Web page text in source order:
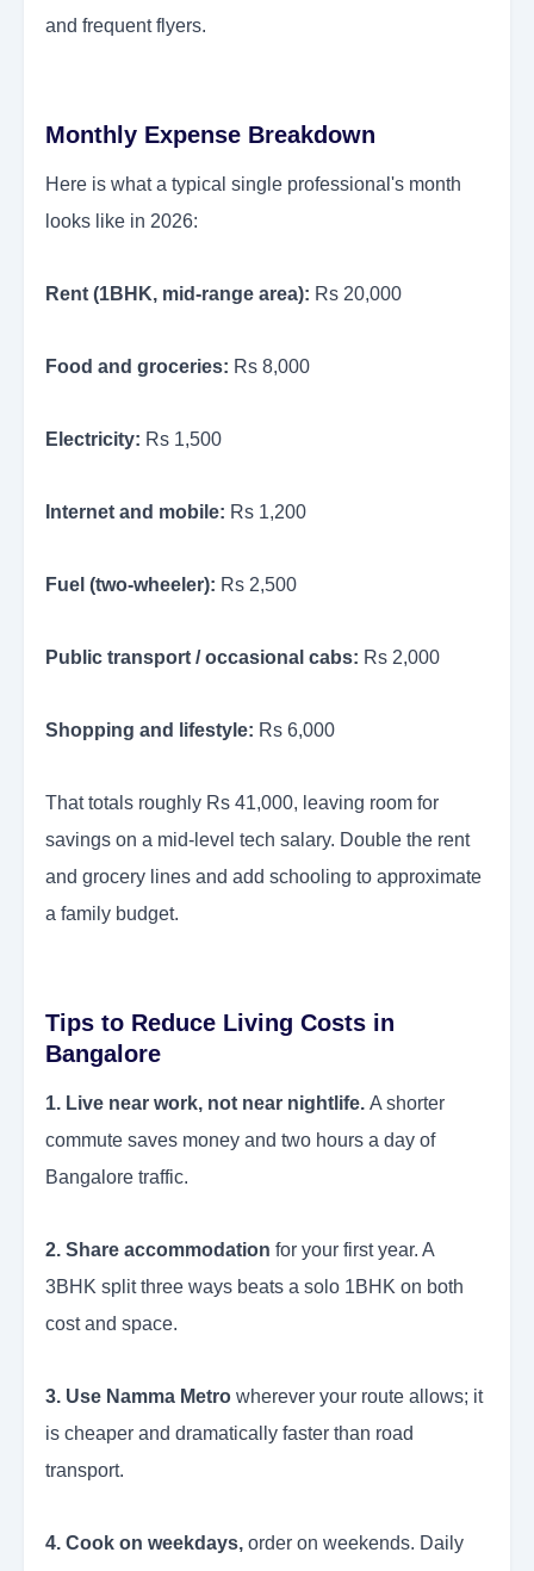
and frequent flyers.
Monthly Expense Breakdown
Here is what a typical single professional's month
looks like in 2026:
Rent (1BHK, mid-range area): Rs 20,000
Food and groceries: Rs 8,000
Electricity: Rs 1,500
Internet and mobile: Rs 1,200
Fuel (two-wheeler): Rs 2,500
Public transport / occasional cabs: Rs 2,000
Shopping and lifestyle: Rs 6,000
That totals roughly Rs 41,000, leaving room for
savings on a mid-level tech salary. Double the rent
and grocery lines and add schooling to approximate
a family budget.
Tips to Reduce Living Costs in
Bangalore
1. Live near work, not near nightlife. A shorter
commute saves money and two hours a day of
Bangalore traffic.
2. Share accommodation for your first year. A
3BHK split three ways beats a solo 1BHK on both
cost and space.
3. Use Namma Metro wherever your route allows; it
is cheaper and dramatically faster than road
transport.
4. Cook on weekdays, order on weekends. Daily